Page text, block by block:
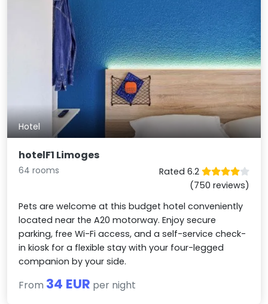
Hotel
hotelF1 Limoges
64 rooms
Rated 6.2
(750 reviews)
Pets are welcome at this budget hotel conveniently
located near the A20 motorway. Enjoy secure
parking, free Wi-Fi access, and a self-service check-
in kiosk for a flexible stay with your four-legged
companion by your side.
From 34 EUR per night